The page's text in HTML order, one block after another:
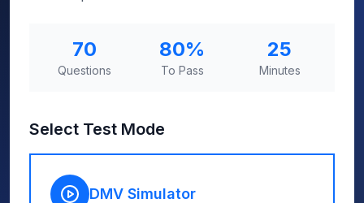
70
Questions
80%
To Pass
25
Minutes
Select Test Mode
DMV Simulator